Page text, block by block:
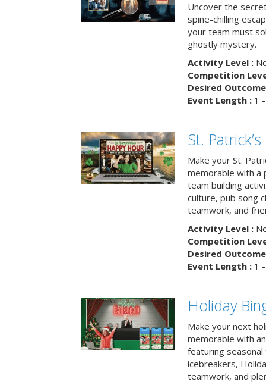
Uncover the
spine-chilling
your team must
ghostly mystery.
Activity Level :
Competition
Desired
Event Length :1 -
St.
Make your St.
memorable with a
team building
culture, pub song
teamwork, and
Activity Level :
Competition
Desired
Event Length :1 -
Holiday
Make your next
memorable with
featuring
icebreakers,
teamwork, and